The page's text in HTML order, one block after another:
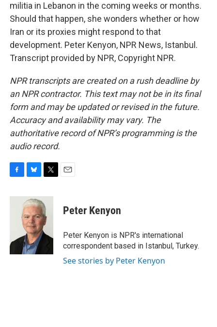
militia in Lebanon in the coming weeks or months.
Should that happen, she wonders whether or how
Iran or its proxies might respond to that
development. Peter Kenyon, NPR News, Istanbul.
Transcript provided by NPR, Copyright NPR.
NPR transcripts are created on a rush deadline by
an NPR contractor. This text may not be in its final
form and may be updated or revised in the future.
Accuracy and availability may vary. The
authoritative record of NPR’s programming is the
audio record.
c
k
u
e
s
k
y
i
t
t
e
r
Peter Kenyon
Peter Kenyon is NPR's international
correspondent based in Istanbul, Turkey.
See stories by Peter Kenyon